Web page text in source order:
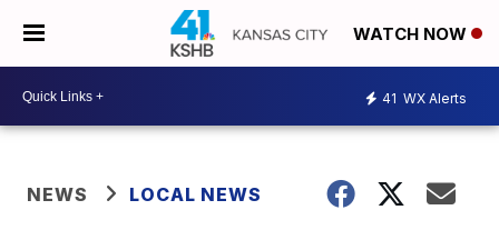
WATCH NOW
41 WX Alerts
NEWS LOCAL NEWS